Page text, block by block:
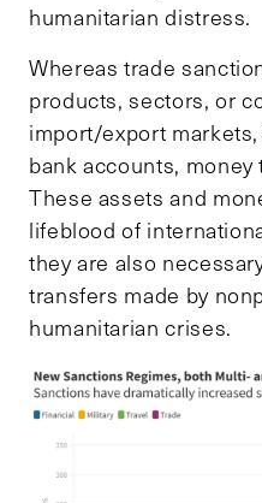
humanitarian distress.
Whereas trade
products, sectors, or
import/export
bank accounts,
These assets and
lifeblood of
they are also
transfers made by
humanitarian crises.